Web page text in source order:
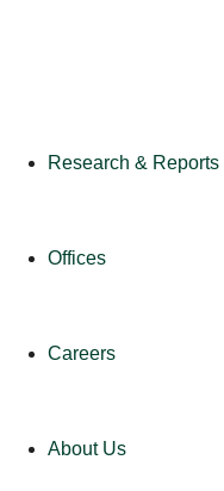
Research & Reports
Offices
Careers
About Us